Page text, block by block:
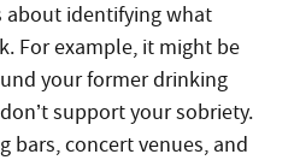
about identifying what
For example, it might be
your former drinking
support your sobriety.
bars, concert venues, and